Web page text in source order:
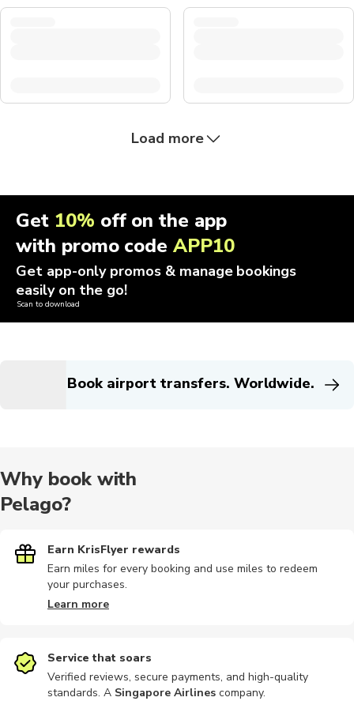
Load more
Get 10% off on the app
with promo codeAPP10
Get app-only promos & manage bookings
easily on the go!
Scan to download
Book airport transfers. Worldwide.
Why book with
Pelago?
Earn KrisFlyer rewards
Earn miles for every booking and use miles to redeem
your purchases.
Learn more
Service that soars
Verified reviews, secure payments, and high-quality
standards. A Singapore Airlines company.